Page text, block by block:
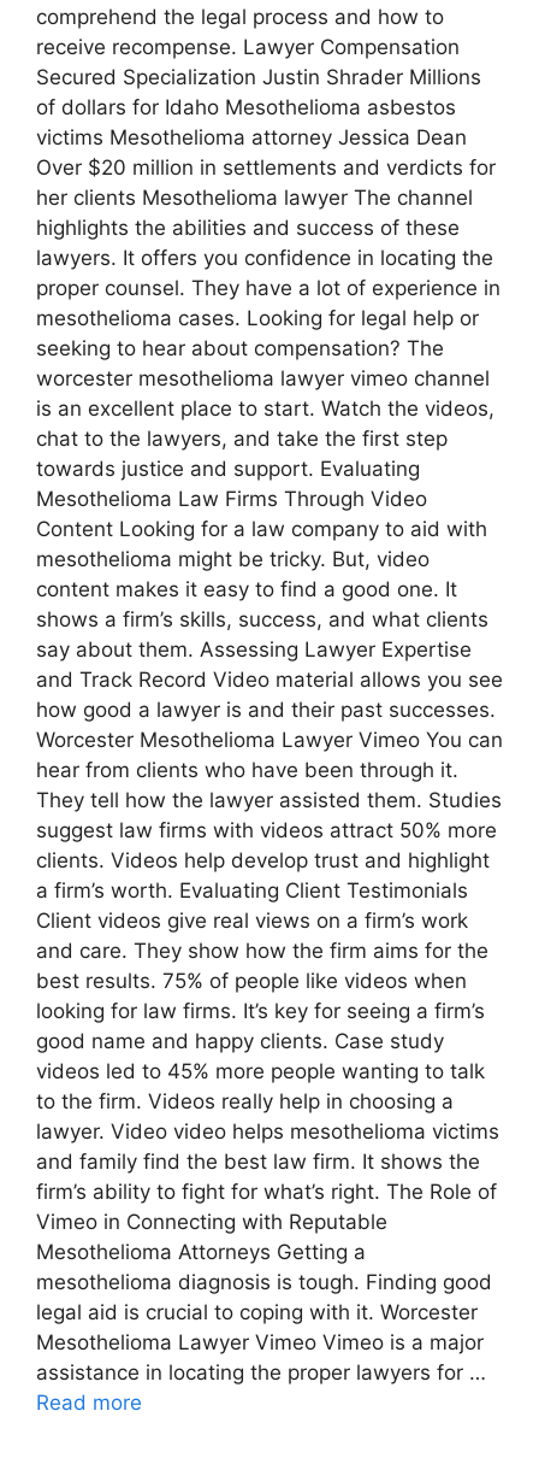
comprehend the legal process and how to
receive recompense. Lawyer Compensation
Secured Specialization Justin Shrader Millions
of dollars for Idaho Mesothelioma asbestos
victims Mesothelioma attorney Jessica Dean
Over $20 million in settlements and verdicts for
her clients Mesothelioma lawyer The channel
highlights the abilities and success of these
lawyers. It offers you confidence in locating the
proper counsel. They have a lot of experience in
mesothelioma cases. Looking for legal help or
seeking to hear about compensation? The
worcester mesothelioma lawyer vimeo channel
is an excellent place to start. Watch the videos,
chat to the lawyers, and take the first step
towards justice and support. Evaluating
Mesothelioma Law Firms Through Video
Content Looking for a law company to aid with
mesothelioma might be tricky. But, video
content makes it easy to find a good one. It
shows a firm’s skills, success, and what clients
say about them. Assessing Lawyer Expertise
and Track Record Video material allows you see
how good a lawyer is and their past successes.
Worcester Mesothelioma Lawyer Vimeo You can
hear from clients who have been through it.
They tell how the lawyer assisted them. Studies
suggest law firms with videos attract 50% more
clients. Videos help develop trust and highlight
a firm’s worth. Evaluating Client Testimonials
Client videos give real views on a firm’s work
and care. They show how the firm aims for the
best results. 75% of people like videos when
looking for law firms. It’s key for seeing a firm’s
good name and happy clients. Case study
videos led to 45% more people wanting to talk
to the firm. Videos really help in choosing a
lawyer. Video video helps mesothelioma victims
and family find the best law firm. It shows the
firm’s ability to fight for what’s right. The Role of
Vimeo in Connecting with Reputable
Mesothelioma Attorneys Getting a
mesothelioma diagnosis is tough. Finding good
legal aid is crucial to coping with it. Worcester
Mesothelioma Lawyer Vimeo Vimeo is a major
assistance in locating the proper lawyers for …
Read more